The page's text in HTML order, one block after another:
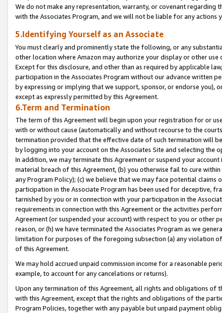
We do not make any representation, warranty, or covenant regarding
with the Associates Program, and we will not be liable for any actions
5.Identifying Yourself as an Associate
You must clearly and prominently state the following, or any
other location where Amazon may authorize your display or other use
Except for this disclosure, and other than as required by applicable
participation in the Associates Program without our advance written
by expressing or implying that we support, sponsor, or endorse you),
except as expressly permitted by this Agreement.
6.Term and Termination
The term of this Agreement will begin upon your registration for or
with or without cause (automatically and without recourse to the
termination provided that the effective date of such termination will
by logging into your account on the Associates Site and selecting the
In addition, we may terminate this Agreement or suspend your
material breach of this Agreement, (b) you otherwise fail to cure
any Program Policy); (c) we believe that we may face potential
participation in the Associate Program has been used for deceptive,
tarnished by you or in connection with your participation in the
requirements in connection with this Agreement or the activities
Agreement (or suspended your account) with respect to you or other
reason, or (h) we have terminated the Associates Program as we
limitation for purposes of the foregoing subsection (a) any violation
of this Agreement.
We may hold accrued unpaid commission income for a reasonable
example, to account for any cancelations or returns).
Upon any termination of this Agreement, all rights and obligations of
with this Agreement, except that the rights and obligations of the
Program Policies, together with any payable but unpaid payment